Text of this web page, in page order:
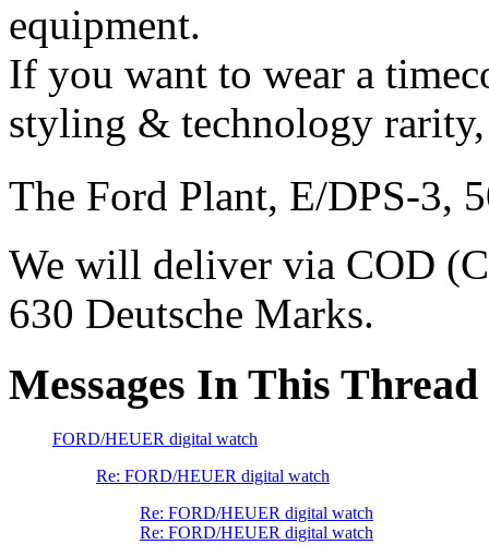
equipment.
If you want to wear a
styling & technology
The Ford Plant, E/DPS-3,
We will deliver via COD
630 Deutsche Marks.
Messages In This Thread
FORD/HEUER digital watch
Re: FORD/HEUER digital watch
Re: FORD/HEUER digital watch
Re: FORD/HEUER digital watch